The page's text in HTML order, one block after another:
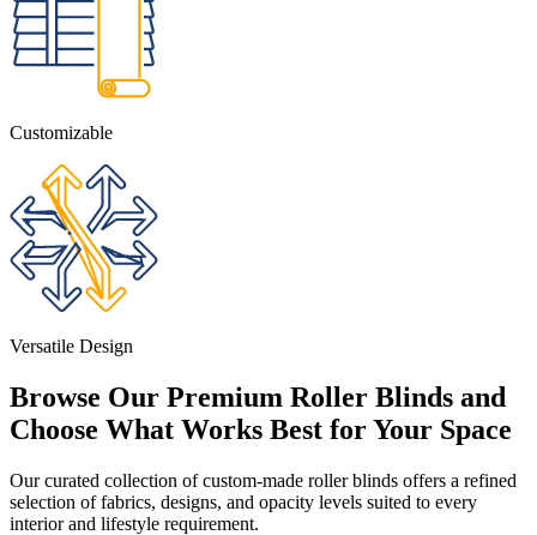
Customizable
Versatile Design
Browse Our Premium Roller Blinds and
Choose What Works Best for Your Space
Our curated collection of custom-made roller blinds offers a refined
selection of fabrics, designs, and opacity levels suited to every
interior and lifestyle requirement.